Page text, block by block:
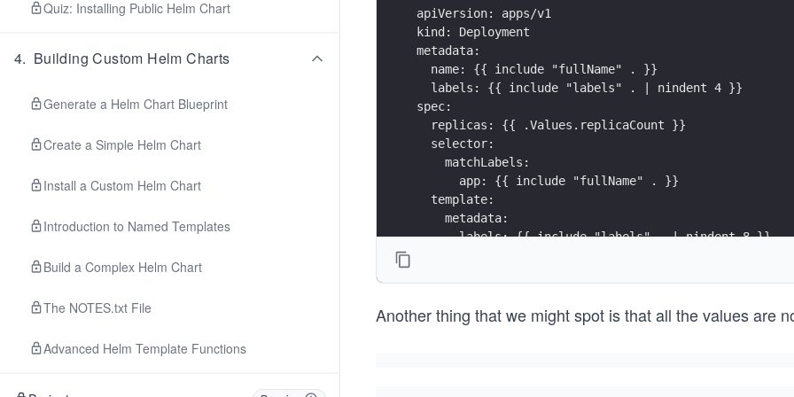
Quiz: Installing Public Helm Chart
4. Building Custom Helm Charts
Generate a Helm Chart Blueprint
Create a Simple Helm Chart
Install a Custom Helm Chart
Introduction to Named Templates
Build a Complex Helm Chart
The NOTES.txt File
Advanced Helm Template Functions
apiVersion: apps/v1
kind: Deployment
metadata:
  name: {{ include "fullName" . }}
  labels: {{ include "labels" . | nindent 4 }}
spec:
  replicas: {{ .Values.replicaCount }}
  selector:
    matchLabels:
      app: {{ include "fullName" . }}
  template:
    metadata:
      labels: {{ include "labels" . | nindent 8 }}
          {{- with .Values.container }}
          image: {{ .image }}
Another thing that we might spot is that all the values are